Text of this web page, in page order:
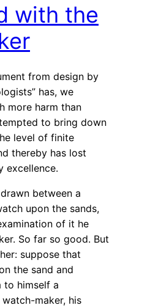
with the
from design by
has, we
more harm than
to bring down
level of finite
thereby has lost
excellence.
between a
upon the sands,
of it he
So far so good. But
suppose that
the sand and
to himself a
maker, his